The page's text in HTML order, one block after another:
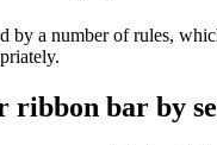
by a number of rules,
ribbon bar by